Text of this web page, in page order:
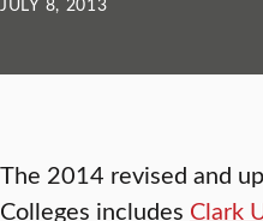
The 2014 revised and
Colleges includes Clark